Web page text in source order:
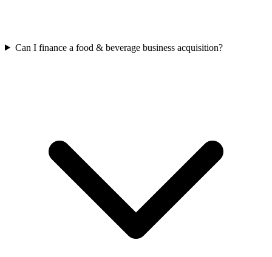
Can I finance a food & beverage business acquisition?